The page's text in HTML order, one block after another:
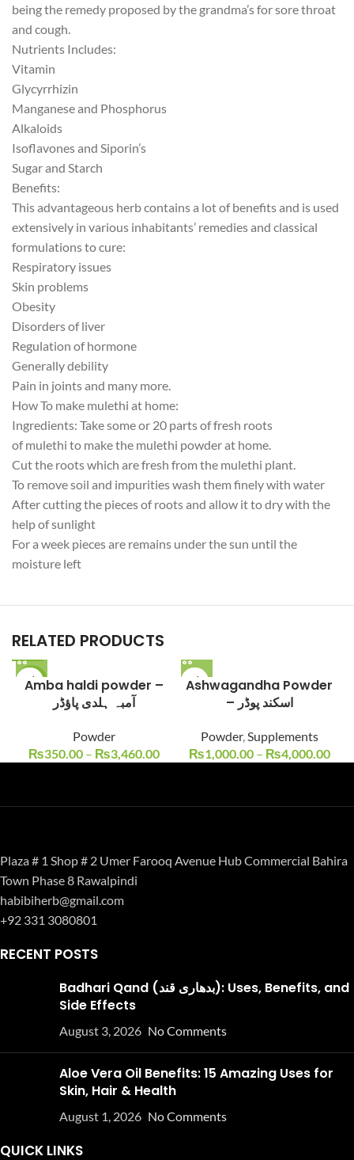
being the remedy proposed by the grandma’s for sore throat
and cough.
Nutrients Includes:
Vitamin
Glycyrrhizin
Manganese and Phosphorus
Alkaloids
Isoflavones and Siporin’s
Sugar and Starch
Benefits:
This advantageous herb contains a lot of benefits and is used
extensively in various inhabitants’ remedies and classical
formulations to cure:
Respiratory issues
Skin problems
Obesity
Disorders of liver
Regulation of hormone
Generally debility
Pain in joints and many more.
How To make mulethi at home:
Ingredients: Take some or 20 parts of fresh roots
ofmulethi to make the mulethi powder at home.
Cut the roots which are fresh from the mulethi plant.
To remove soil and impurities wash them finely with water
After cutting the pieces of roots and allow it to dry with the
help of sunlight
For a week pieces are remains under the sun until the
moisture left
RELATED PRODUCTS
-22%
Amba haldi powder –
آمبہ ہلدی پاؤڈر
Powder
₨350.00 – ₨3,460.00
Ashwagandha Powder
– اسکند پوڈر
Powder,Supplements
₨1,000.00 – ₨4,000.00
Plaza # 1 Shop # 2 Umer Farooq Avenue Hub Commercial Bahira
Town Phase 8 Rawalpindi
habibiherb@gmail.com
+92 331 3080801
RECENT POSTS
Badhari Qand (بدھاری قند): Uses, Benefits, and
Side Effects
August 3, 2026 No Comments
Aloe Vera Oil Benefits: 15 Amazing Uses for
Skin, Hair & Health
August 1, 2026 No Comments
QUICK LINKS